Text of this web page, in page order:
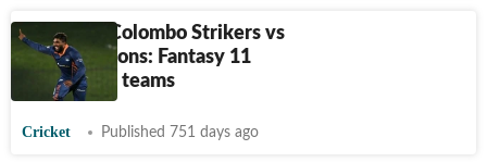
LPL 2024, Colombo Strikers vs
Kandy Falcons: Fantasy 11
Prediction, teams
Cricket Published 751 days ago